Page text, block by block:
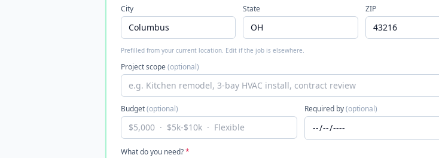
City State ZIP
Prefilled from your current location. Edit if the job is elsewhere.
Project scope(optional)
Budget(optional) Required by(optional)
What do you need?*